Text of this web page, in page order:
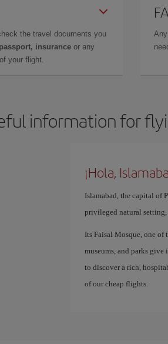
the travel documents you
insurance or any
your flight.
information for
¡Hola,
Islamabad, the capital of
privileged natural
Its Faisal Mosque, one of
museums, and parks give
to discover a rich,
of our cheap flights.